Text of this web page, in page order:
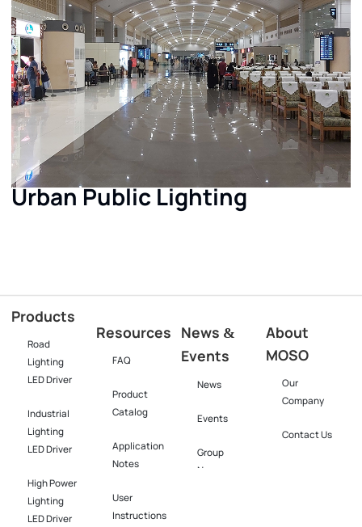
Urban Public Lighting
Products
Road
Lighting
LED Driver
Industrial
Lighting
LED Driver​
High Power
Lighting
LED Driver​
Resources
FAQ
Product
Catalog
Application
Notes
User
Instructions
News &
Events
News
Events
Group
News
About
MOSO
Our
Company
Contact Us